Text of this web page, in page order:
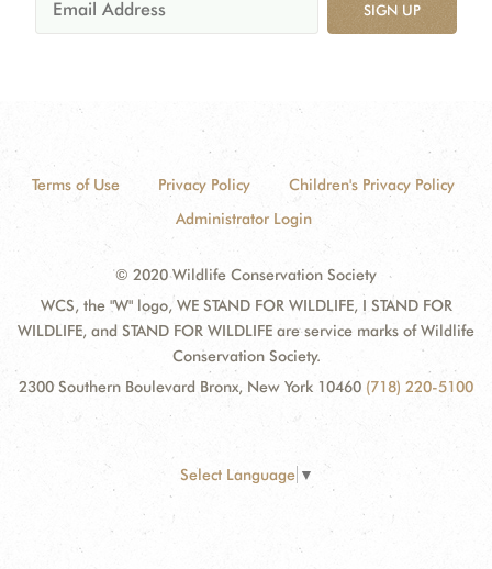
SIGN UP
Terms of Use Privacy Policy
Children's Privacy Policy
Administrator Login
© 2020 Wildlife Conservation Society
WCS, the "W" logo, WE STAND FOR WILDLIFE, I STAND FOR
WILDLIFE, and STAND FOR WILDLIFE are service marks of Wildlife
Conservation Society.
2300 Southern Boulevard Bronx, New York 10460 (718) 220-5100
Select Language ▼